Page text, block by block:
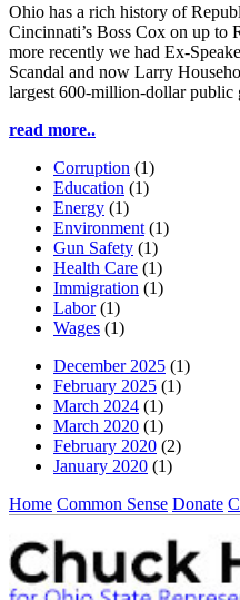
Ohio has a rich history of
Cincinnati’s Boss Cox on up to
more recently we had Ex-
Scandal and now Larry
largest 600-million-dollar public
read more..
Corruption (1)
Education (1)
Energy (1)
Environment (1)
Gun Safety (1)
Health Care (1)
Immigration (1)
Labor (1)
Wages (1)
December 2025 (1)
February 2025 (1)
March 2024 (1)
March 2020 (1)
February 2020 (2)
January 2020 (1)
Home Common Sense Donate